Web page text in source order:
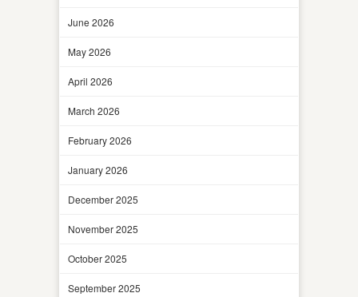
June 2026
May 2026
April 2026
March 2026
February 2026
January 2026
December 2025
November 2025
October 2025
September 2025